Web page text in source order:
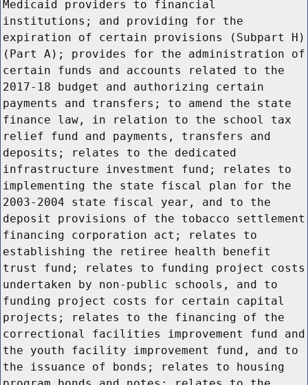
Medicaid providers to financial
institutions; and providing for the
expiration of certain provisions (Subpart H)
(Part A); provides for the administration of
certain funds and accounts related to the
2017-18 budget and authorizing certain
payments and transfers; to amend the state
finance law, in relation to the school tax
relief fund and payments, transfers and
deposits; relates to the dedicated
infrastructure investment fund; relates to
implementing the state fiscal plan for the
2003-2004 state fiscal year, and to the
deposit provisions of the tobacco settlement
financing corporation act; relates to
establishing the retiree health benefit
trust fund; relates to funding project costs
undertaken by non-public schools, and to
funding project costs for certain capital
projects; relates to the financing of the
correctional facilities improvement fund and
the youth facility improvement fund, and to
the issuance of bonds; relates to housing